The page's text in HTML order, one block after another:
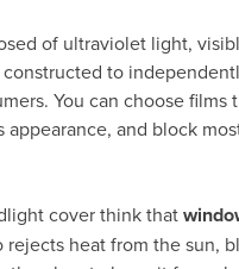
of ultraviolet light,
to
You can choose
appearance, and block
cover think that
heat from the sun,